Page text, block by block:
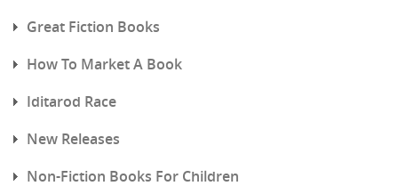
Great Fiction Books
How To Market A Book
Iditarod Race
New Releases
Non-Fiction Books For Children